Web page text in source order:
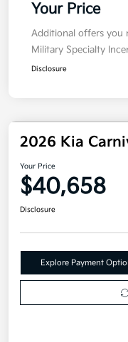
Your Price
Additional offers you
Military Specialty
Disclosure
2026 Kia
Your Price
$40,658
Disclosure
Explore Payment